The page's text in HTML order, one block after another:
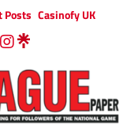
Posts Casinofy UK